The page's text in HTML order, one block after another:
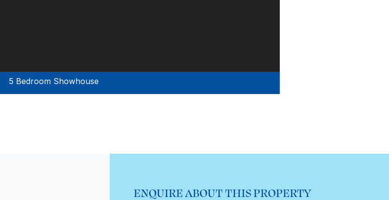
5 Bedroom Showhouse
ENQUIRE ABOUT THIS PROPERTY